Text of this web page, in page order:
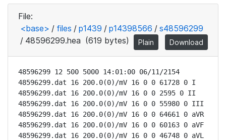
File:
<base> / files / p1439 / p14398566 / s48596299
/ 48596299.hea (619 bytes) Plain Download
48596299 12 500 5000 14:01:00 06/11/2154
48596299.dat 16 200.0(0)/mV 16 0 0 61728 0 I
48596299.dat 16 200.0(0)/mV 16 0 0 2595 0 II
48596299.dat 16 200.0(0)/mV 16 0 0 55980 0 III
48596299.dat 16 200.0(0)/mV 16 0 0 64661 0 aVR
48596299.dat 16 200.0(0)/mV 16 0 0 60163 0 aVF
48596299.dat 16 200.0(0)/mV 16 0 0 46748 0 aVL